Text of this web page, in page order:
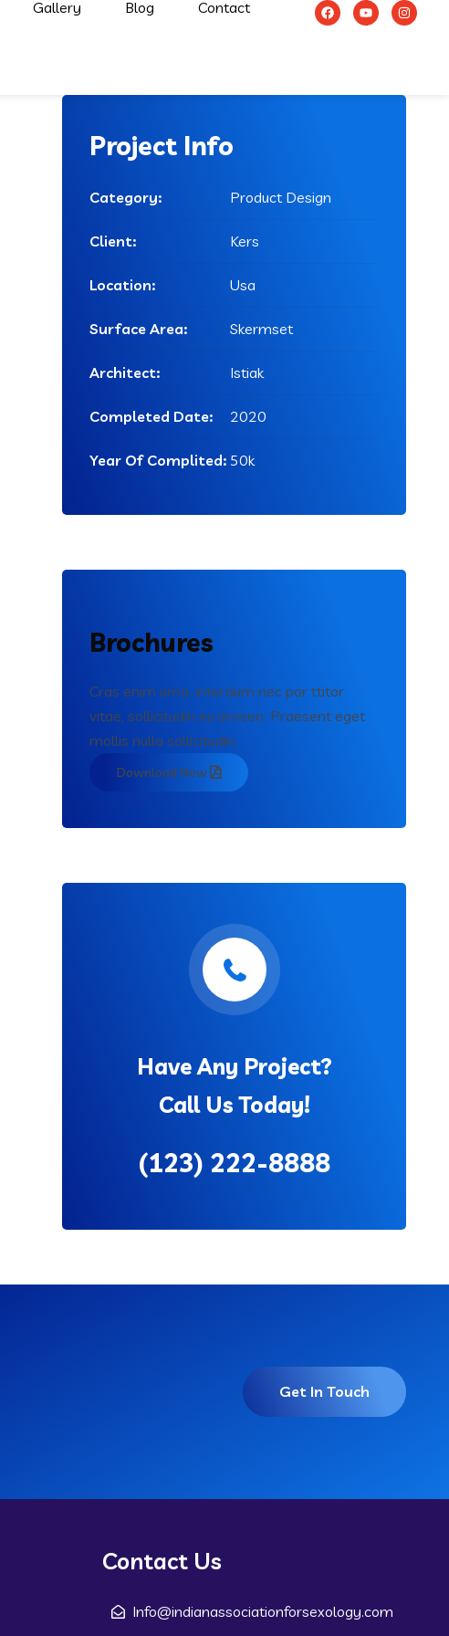
Gallery Blog Contact
Project Info
Category: Product Design
Client: Kers
Location: Usa
Surface Area: Skermset
Architect: Istiak
Completed Date: 2020
Year Of Complited: 50k
Brochures
Cras enim urna, interdum nec por ttitor
vitae, sollicitudin eu erosen. Praesent eget
mollis nulla sollicitudin.
Download Now
Have Any Project?
Call Us Today!
(123) 222-8888
Get In Touch
Contact Us
Info@indianassociationforsexology.com